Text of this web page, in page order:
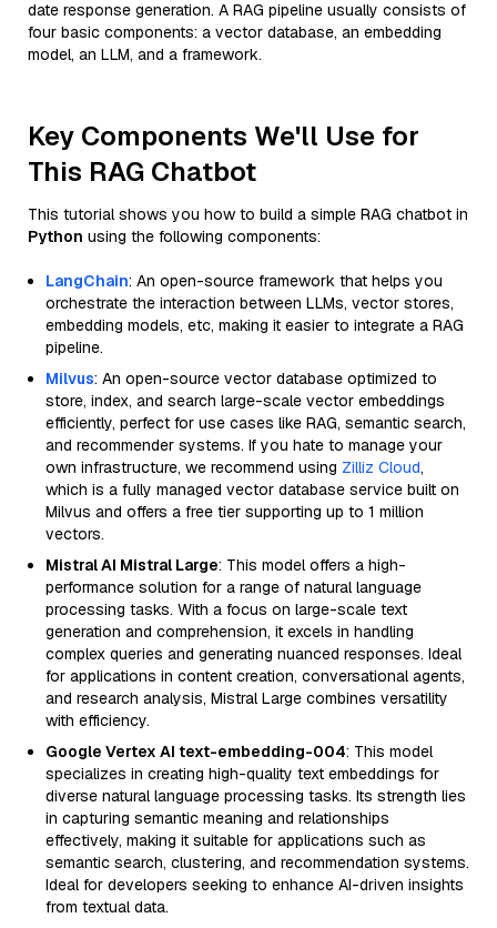
date response generation. A RAG pipeline usually consists of
four basic components: a vector database, an embedding
model, an LLM, and a framework.
Key Components We'll Use for
This RAG Chatbot
This tutorial shows you how to build a simple RAG chatbot in
Python using the following components:
LangChain: An open-source framework that helps you
orchestrate the interaction between LLMs, vector stores,
embedding models, etc, making it easier to integrate a RAG
pipeline.
Milvus: An open-source vector database optimized to
store, index, and search large-scale vector embeddings
efficiently, perfect for use cases like RAG, semantic search,
and recommender systems. If you hate to manage your
own infrastructure, we recommend using Zilliz Cloud,
which is a fully managed vector database service built on
Milvus and offers a free tier supporting up to 1 million
vectors.
Mistral AI Mistral Large: This model offers a high-
performance solution for a range of natural language
processing tasks. With a focus on large-scale text
generation and comprehension, it excels in handling
complex queries and generating nuanced responses. Ideal
for applications in content creation, conversational agents,
and research analysis, Mistral Large combines versatility
with efficiency.
Google Vertex AI text-embedding-004: This model
specializes in creating high-quality text embeddings for
diverse natural language processing tasks. Its strength lies
in capturing semantic meaning and relationships
effectively, making it suitable for applications such as
semantic search, clustering, and recommendation systems.
Ideal for developers seeking to enhance AI-driven insights
from textual data.